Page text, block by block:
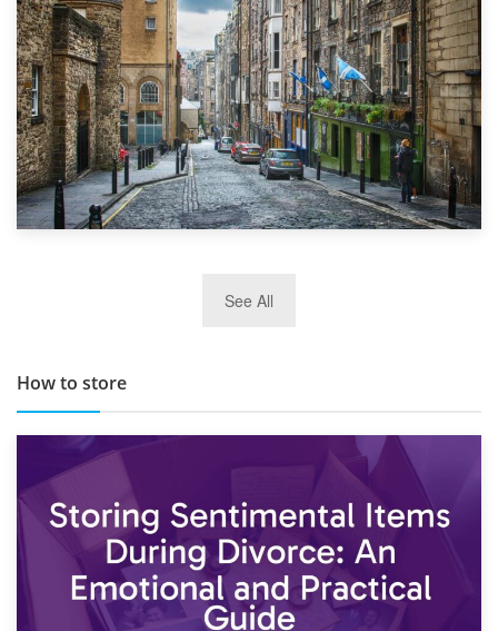
TOP 10 Storage Companies in Scotland 2019
See All
How to store